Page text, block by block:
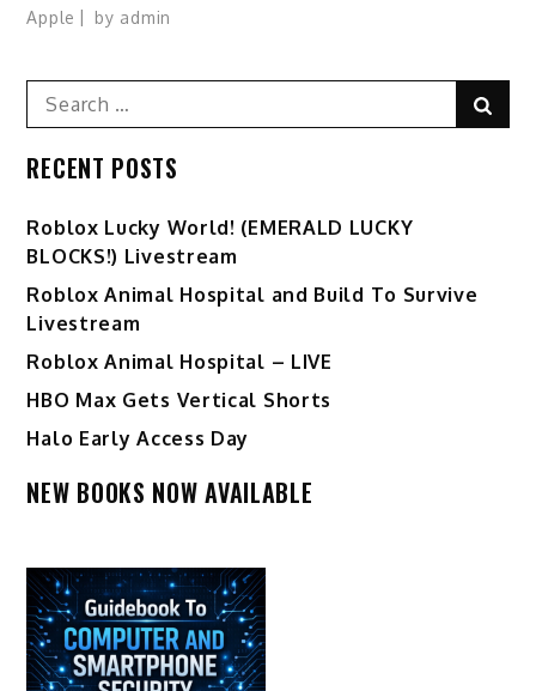
Apple by admin
Search
for:
RECENT POSTS
Ro️blox Lucky World! (EMERALD LUCKY
BLOCKS!) Livestream
Roblox Animal Hospital and Build To Survive
Livestream
Roblox Animal Hospital – LIVE
HBO Max Gets Vertical Shorts
Halo Early Access Day
NEW BOOKS NOW AVAILABLE